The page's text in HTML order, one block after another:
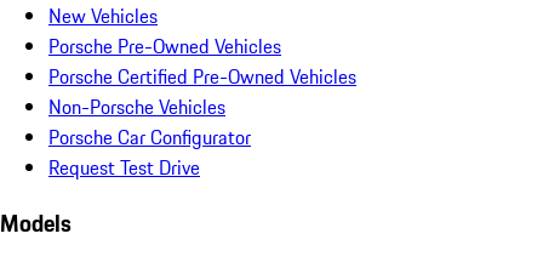
New Vehicles
Porsche Pre-Owned Vehicles
Porsche Certified Pre-Owned Vehicles
Non-Porsche Vehicles
Porsche Car Configurator
Request Test Drive
Models